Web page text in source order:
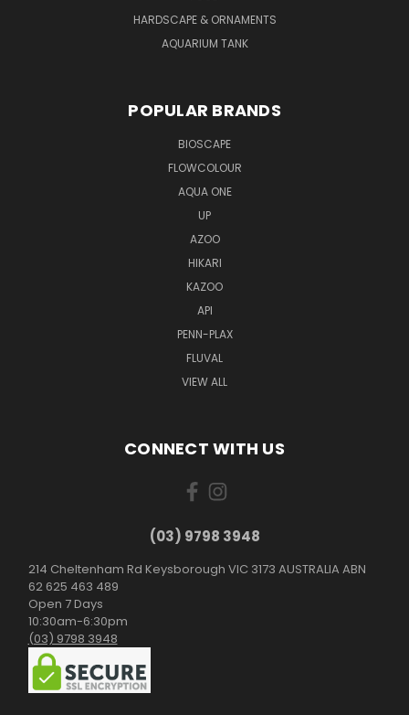
HARDSCAPE & ORNAMENTS
AQUARIUM TANK
POPULAR BRANDS
BIOSCAPE
FLOWCOLOUR
AQUA ONE
UP
AZOO
HIKARI
KAZOO
API
PENN-PLAX
FLUVAL
VIEW ALL
CONNECT WITH US
(03) 9798 3948
214 Cheltenham Rd Keysborough VIC 3173 AUSTRALIA ABN
62 625 463 489
Open 7 Days
10:30am-6:30pm
(03) 9798 3948